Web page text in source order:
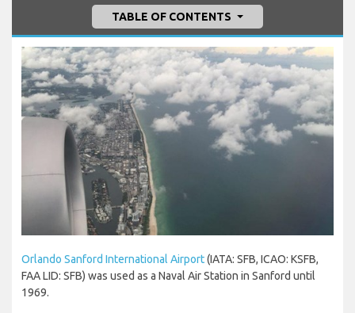
TABLE OF CONTENTS
Orlando Sanford International Airport(IATA: SFB, ICAO: KSFB,
FAA LID: SFB) was used as a Naval Air Station in Sanford until
1969.